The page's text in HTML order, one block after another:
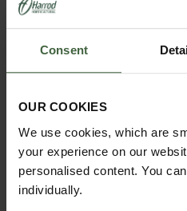
Consent
OUR COOKIES
We use cookies, which are
your experience on our
personalised content. You
individually.
OBELISKS &